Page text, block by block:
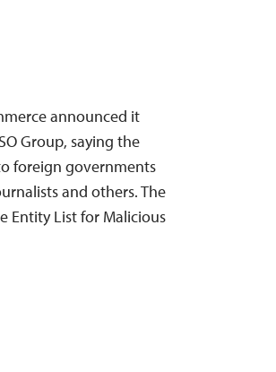
announced it
Group, saying the
foreign governments
and others. The
Entity List for Malicious